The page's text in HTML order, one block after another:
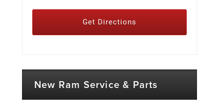
Get Directions
New Ram Service & Parts